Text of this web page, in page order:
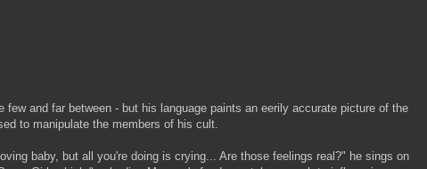
few and far between - but his language paints an eerily accurate picture of the
to manipulate the members of his cult.
baby, but all you're doing is crying... Are those feelings real?" he sings on